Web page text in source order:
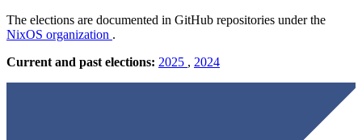
The elections are documented in GitHub repositories under the
NixOS organization .
Current and past elections: 2025 , 2024